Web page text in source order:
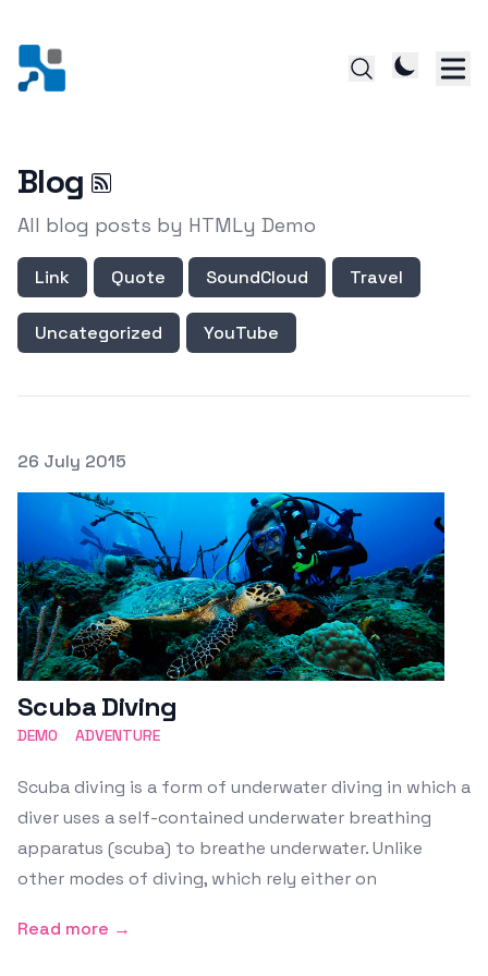
Blog
All blog posts by HTMLy Demo
Link Quote SoundCloud Travel
Uncategorized YouTube
Posted on
26 July 2015
Scuba Diving
DEMO ADVENTURE
Scuba diving is a form of underwater diving in which a
diver uses a self-contained underwater breathing
apparatus (scuba) to breathe underwater. Unlike
other modes of diving, which rely either on
Read more →